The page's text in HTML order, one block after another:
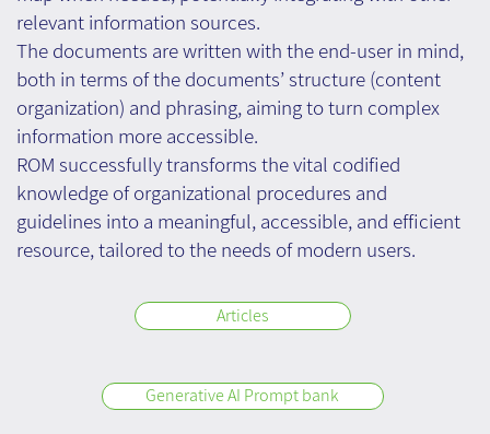
relevant information sources.
The documents are written with the end-user in mind,
both in terms of the documents’ structure (content
organization) and phrasing, aiming to turn complex
information more accessible.
ROM successfully transforms the vital codified
knowledge of organizational procedures and
guidelines into a meaningful, accessible, and efficient
resource, tailored to the needs of modern users.
Articles
Generative AI Prompt bank